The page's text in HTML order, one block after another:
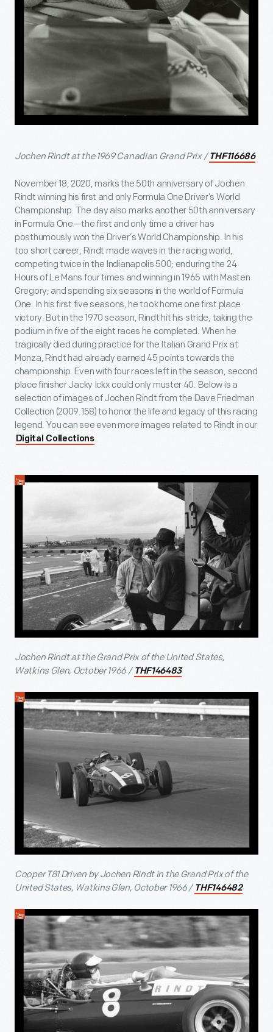
Jochen Rindt at the 1969 Canadian Grand Prix / THF116686
November 18, 2020, marks the 50th anniversary of Jochen
Rindt winning his first and only Formula One Driver’s World
Championship. The day also marks another 50th anniversary
in Formula One—the first and only time a driver has
posthumously won the Driver’s World Championship. In his
too short career, Rindt made waves in the racing world,
competing twice in the Indianapolis 500; enduring the 24
Hours of Le Mans four times and winning in 1965 with Masten
Gregory; and spending six seasons in the world of Formula
One. In his first five seasons, he took home one first place
victory. But in the 1970 season, Rindt hit his stride, taking the
podium in five of the eight races he completed. When he
tragically died during practice for the Italian Grand Prix at
Monza, Rindt had already earned 45 points towards the
championship. Even with four races left in the season, second
place finisher Jacky Ickx could only muster 40. Below is a
selection of images of Jochen Rindt from the Dave Friedman
Collection (2009.158) to honor the life and legacy of this racing
legend. You can see even more images related to Rindt in our
Digital Collections.
Jochen Rindt at the Grand Prix of the United States,
Watkins Glen, October 1966 / THF146483
Cooper T81 Driven by Jochen Rindt in the Grand Prix of the
United States, Watkins Glen, October 1966 / THF146482